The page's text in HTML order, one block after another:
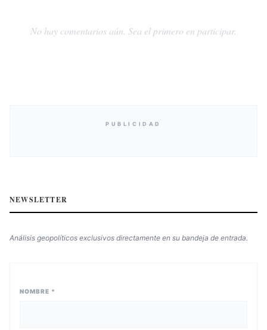
No hay comentarios aún. Sea el primero en participar.
PUBLICIDAD
NEWSLETTER
Análisis geopolíticos exclusivos directamente en su bandeja de entrada.
NOMBRE *